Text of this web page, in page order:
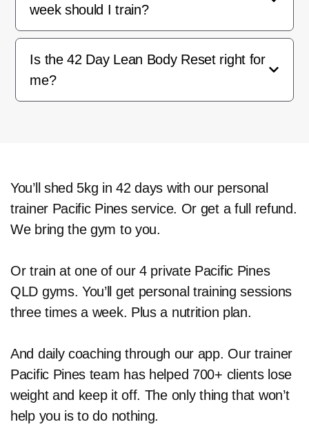
week should I train?
Is the 42 Day Lean Body Reset right for
me?
You’ll shed 5kg in 42 days with our personal
trainer Pacific Pines service. Or get a full refund.
We bring the gym to you.
Or train at one of our 4 private Pacific Pines
QLD gyms. You’ll get personal training sessions
three times a week. Plus a nutrition plan.
And daily coaching through our app. Our trainer
Pacific Pines team has helped 700+ clients lose
weight and keep it off. The only thing that won’t
help you is to do nothing.